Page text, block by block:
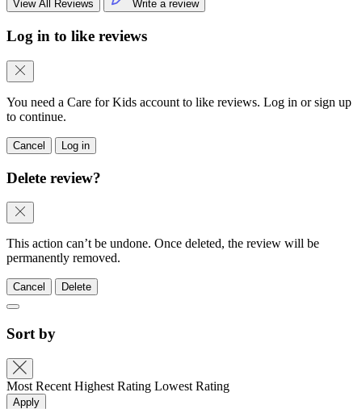
View All Reviews Write a review
Log in to like reviews
You need a Care for Kids account to like reviews. Log in or sign up
to continue.
Cancel Log in
Delete review?
This action can’t be undone. Once deleted, the review will be
permanently removed.
Cancel Delete
Sort by
Most Recent Highest Rating Lowest Rating
Apply